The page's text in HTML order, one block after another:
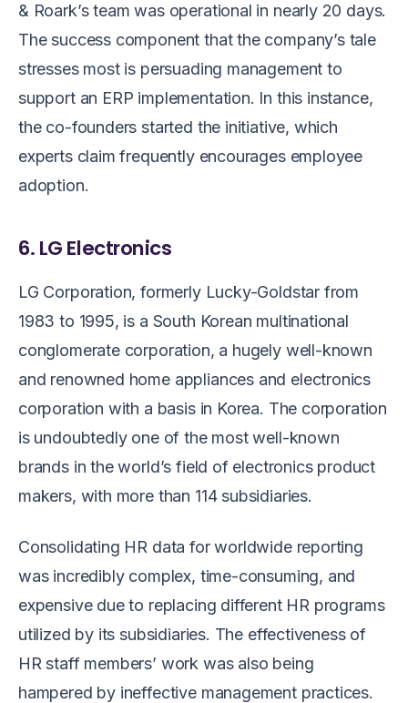
& Roark’s team was operational in nearly 20 days.
The success component that the company’s tale
stresses most is persuading management to
support an ERP implementation. In this instance,
the co-founders started the initiative, which
experts claim frequently encourages employee
adoption.
6. LG Electronics
LG Corporation, formerly Lucky-Goldstar from
1983 to 1995, is a South Korean multinational
conglomerate corporation, a hugely well-known
and renowned home appliances and electronics
corporation with a basis in Korea. The corporation
is undoubtedly one of the most well-known
brands in the world’s field of electronics product
makers, with more than 114 subsidiaries.
Consolidating HR data for worldwide reporting
was incredibly complex, time-consuming, and
expensive due to replacing different HR programs
utilized by its subsidiaries. The effectiveness of
HR staff members’ work was also being
hampered by ineffective management practices.